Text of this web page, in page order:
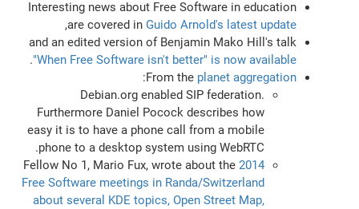
Interesting news about Free Software in education
are covered in Guido Arnold's latest update
,
and an edited version of Benjamin Mako Hill's talk
"When Free Software isn't better" is now available
.
From the planet aggregation
:
Debian.org enabled SIP federation.
Furthermore Daniel Pocock describes how
easy it is to have a phone call from a mobile
phone to a desktop system using WebRTC.
Fellow No 1, Mario Fux, wrote about the 2014
Free Software meetings in Randa/Switzerland
about several KDE topics, Open Street Map,